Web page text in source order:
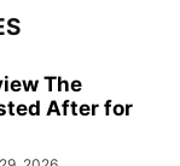
The
After for